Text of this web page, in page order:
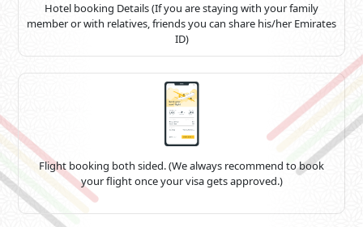
Hotel booking Details (If you are staying with your family
member or with relatives, friends you can share his/her Emirates
ID)
Flight booking both sided. (We always recommend to book
your flight once your visa gets approved.)